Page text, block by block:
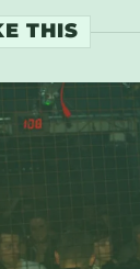
THIS